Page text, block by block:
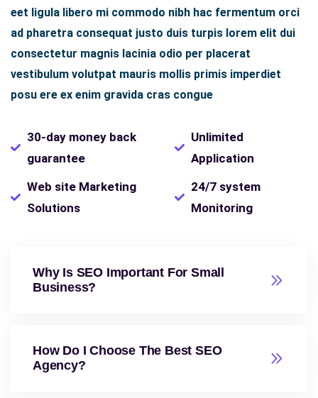
eet ligula libero mi commodo nibh hac fermentum orci
ad pharetra consequat justo duis turpis lorem elit dui
consectetur magnis lacinia odio per placerat
vestibulum volutpat mauris mollis primis imperdiet
posu ere ex enim gravida cras congue
30-day money back
guarantee
Web site Marketing
Solutions
Unlimited
Application
24/7 system
Monitoring
Why Is SEO Important For Small
Business?
How Do I Choose The Best SEO
Agency?